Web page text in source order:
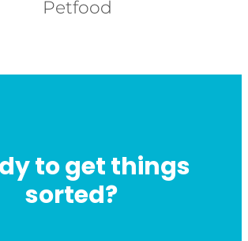
Petfood
to get things
sorted?